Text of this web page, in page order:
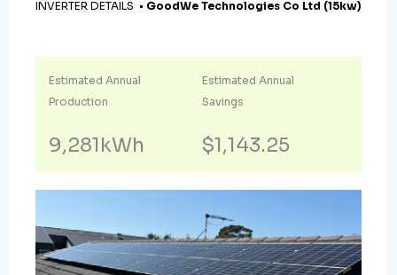
INVERTER DETAILS • GoodWe Technologies Co Ltd (15kw)
Estimated Annual
Production
9,281kWh
Estimated Annual
Savings
$1,143.25